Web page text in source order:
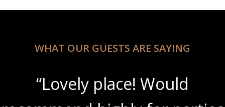
WHAT OUR GUESTS ARE SAYING
“Lovely place! Would